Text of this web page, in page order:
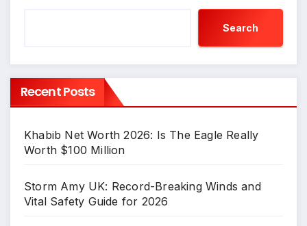
Search
Recent Posts
Khabib Net Worth 2026: Is The Eagle Really
Worth $100 Million
Storm Amy UK: Record-Breaking Winds and
Vital Safety Guide for 2026